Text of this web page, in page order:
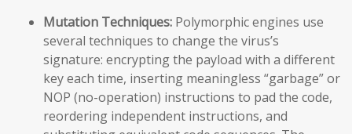
Mutation Techniques: Polymorphic engines use
several techniques to change the virus’s
signature: encrypting the payload with a different
key each time, inserting meaningless “garbage” or
NOP (no-operation) instructions to pad the code,
reordering independent instructions, and